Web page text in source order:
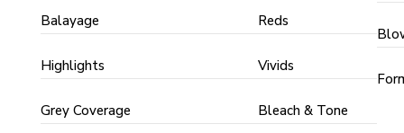
Balayage
Highlights
Grey Coverage
Reds
Vivids
Bleach & Tone